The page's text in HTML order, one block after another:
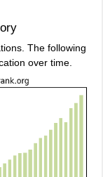
The following
over time.